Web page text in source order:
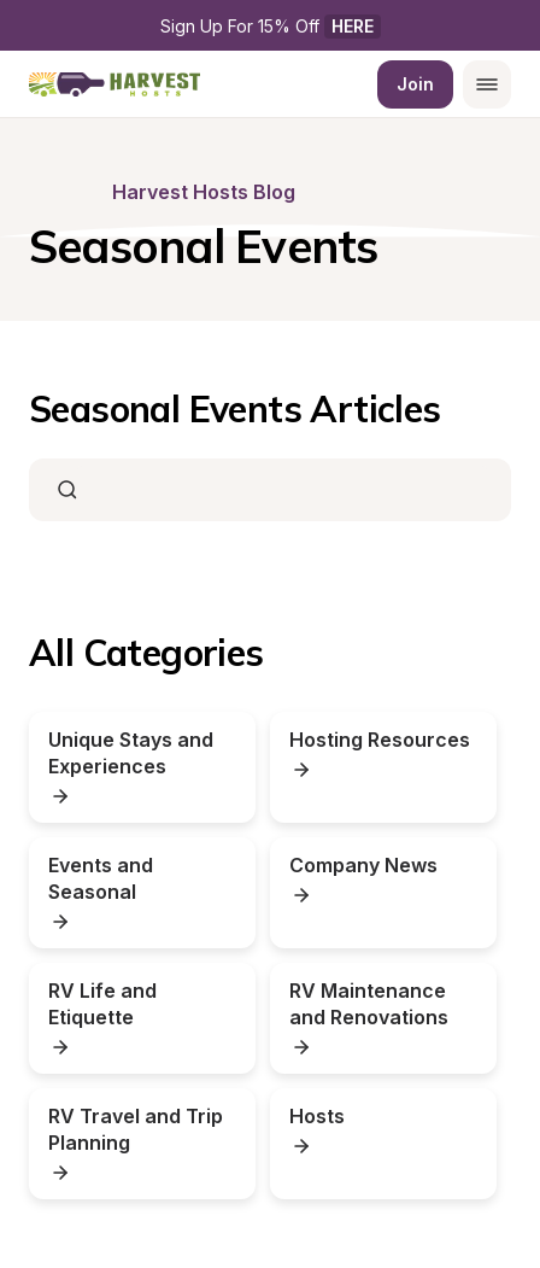
Sign Up For 15% Off HERE
Join
Harvest Hosts Blog
Seasonal Events
Seasonal Events Articles
All Categories
Unique Stays and
Experiences
Hosting Resources
Events and
Seasonal
Company News
RV Life and
Etiquette
RV Maintenance
and Renovations
RV Travel and Trip
Planning
Hosts